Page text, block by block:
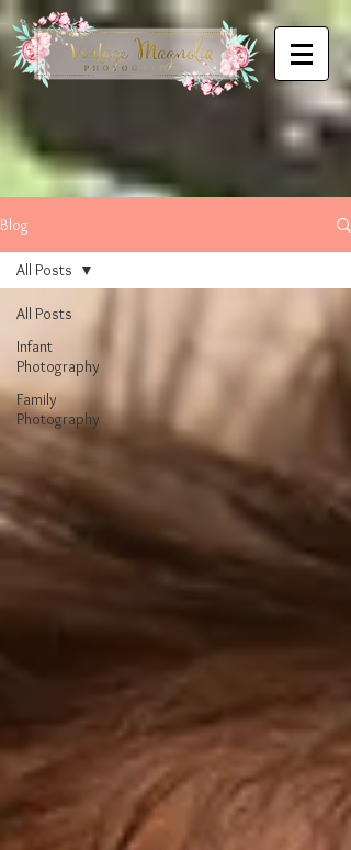
Blog
All Posts
Infant
Photography
Family
Photography
All Posts